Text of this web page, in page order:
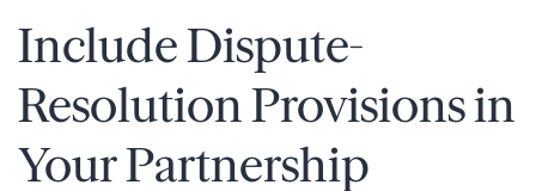
Include Dispute-
Resolution Provisions in
Your Partnership